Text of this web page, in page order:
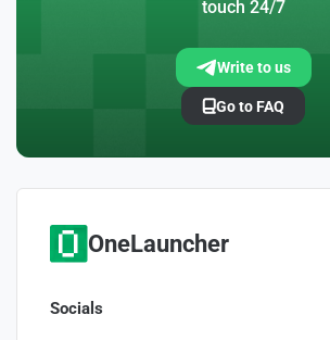
touch 24/7
Write to us
Go to FAQ
OneLauncher
Socials